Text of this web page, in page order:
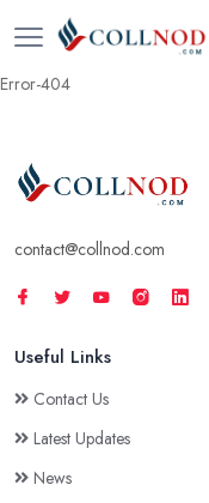
Error-404
contact@collnod.com
Useful Links
Contact Us
Latest Updates
News